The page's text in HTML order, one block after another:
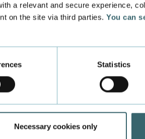
a relevant and secure experience,
on the site via third parties. You can
Statistics
Necessary cookies only
How to apply
Being an exchange
Housing for exchange